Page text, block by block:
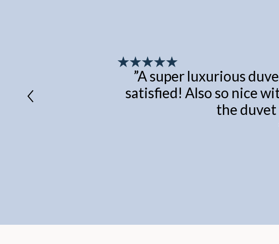
”A super luxurious
satisfied! Also so nice
the